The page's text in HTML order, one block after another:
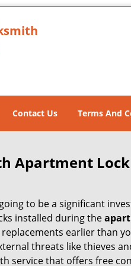
Contact Us Terms And
Apartment Lock
to be a significant
installed during the
earlier than
threats like thieves
service that offers free